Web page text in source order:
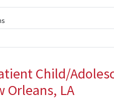
Child/
Orleans, LA